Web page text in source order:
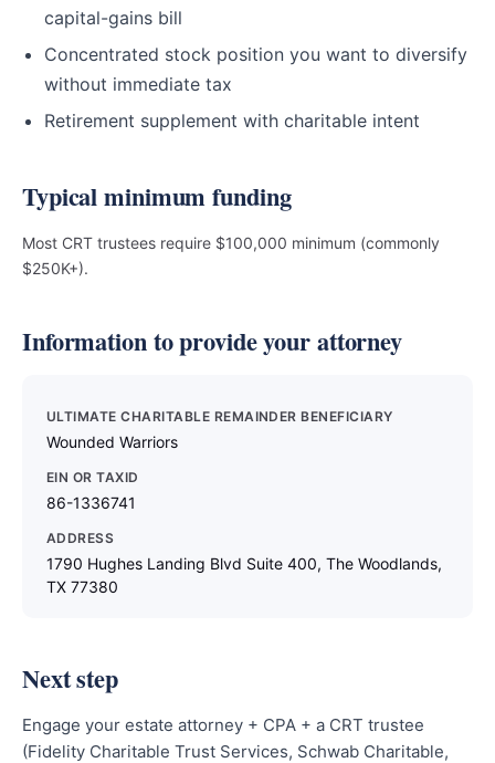
capital-gains bill
Concentrated stock position you want to diversify
without immediate tax
Retirement supplement with charitable intent
Typical minimum funding
Most CRT trustees require $100,000 minimum (commonly
$250K+).
Information to provide your attorney
ULTIMATE CHARITABLE REMAINDER BENEFICIARY
Wounded Warriors
EIN OR TAXID
86-1336741
ADDRESS
1790 Hughes Landing Blvd Suite 400, The Woodlands,
TX 77380
Next step
Engage your estate attorney + CPA + a CRT trustee
(Fidelity Charitable Trust Services, Schwab Charitable,